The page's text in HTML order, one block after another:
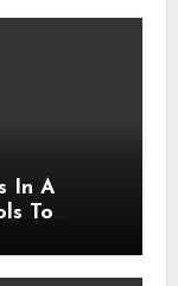
In A
To